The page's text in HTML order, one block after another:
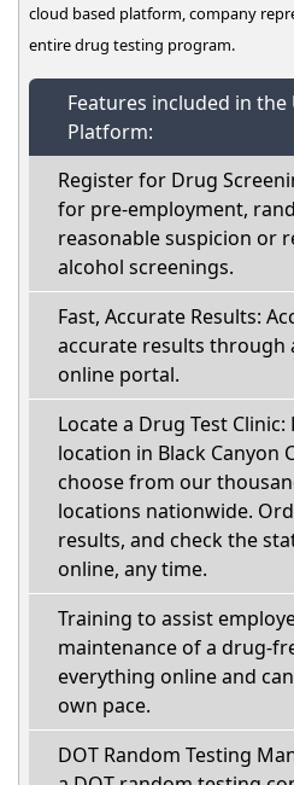
cloud based platform, company
entire drug testing program.
Features included in the
Platform:
Register for Drug
for pre-employment,
reasonable suspicion or
alcohol screenings.
Fast, Accurate Results:
accurate results through
online portal.
Locate a Drug Test
location in Black Canyon
choose from our
locations nationwide.
results, and check the
online, any time.
Training to assist
maintenance of a drug-
everything online and
own pace.
DOT Random Testing